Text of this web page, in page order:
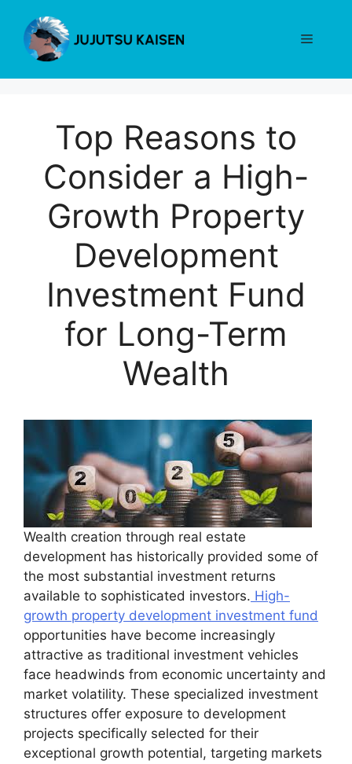
content
Menu
Top Reasons to
Consider a High-
Growth Property
Development
Investment Fund
for Long-Term
Wealth
Wealth creation through real estate
development has historically provided some of
the most substantial investment returns
available to sophisticated investors. High-
growth property development investment fund
opportunities have become increasingly
attractive as traditional investment vehicles
face headwinds from economic uncertainty and
market volatility. These specialized investment
structures offer exposure to development
projects specifically selected for their
exceptional growth potential, targeting markets